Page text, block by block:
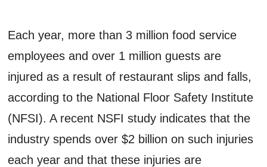
Each year, more than 3 million food service
employees and over 1 million guests are
injured as a result of restaurant slips and falls,
according to the National Floor Safety Institute
(NFSI). A recent NSFI study indicates that the
industry spends over $2 billion on such injuries
each year and that these injuries are